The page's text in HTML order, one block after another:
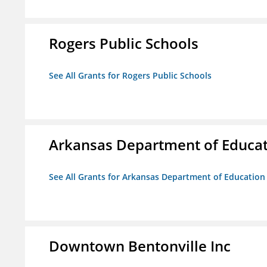
Rogers Public Schools
See All Grants for Rogers Public Schools
Arkansas Department of
See All Grants for Arkansas Department of Education
Downtown Bentonville Inc